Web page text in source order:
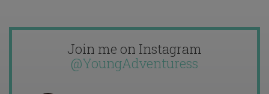
Join me on Instagram
@YoungAdventuress